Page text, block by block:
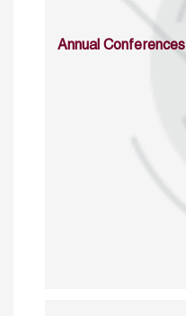
Annual Conferences